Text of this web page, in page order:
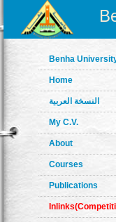
Benha
Home
النسخة العربية
My C.V.
About
Courses
Publications